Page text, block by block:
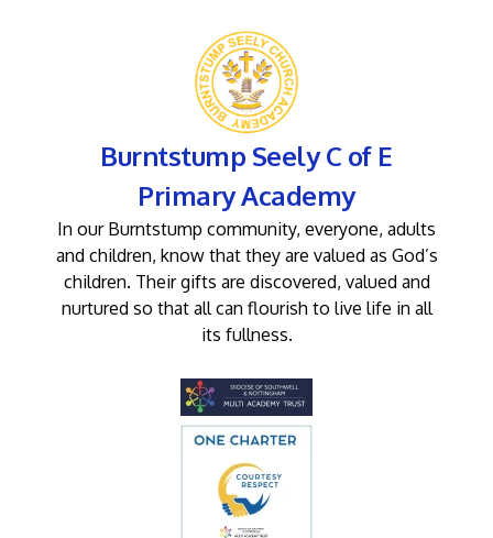
Burntstump Seely C of E
Primary Academy
In our Burntstump community, everyone, adults
and children, know that they are valued as God’s
children. Their gifts are discovered, valued and
nurtured so that all can flourish to live life in all
its fullness.